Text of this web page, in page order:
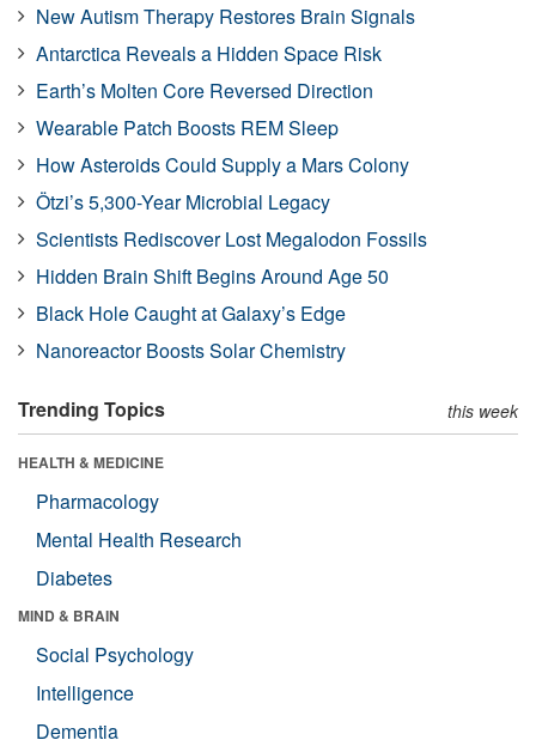
New Autism Therapy Restores Brain Signals
Antarctica Reveals a Hidden Space Risk
Earth’s Molten Core Reversed Direction
Wearable Patch Boosts REM Sleep
How Asteroids Could Supply a Mars Colony
Ötzi’s 5,300-Year Microbial Legacy
Scientists Rediscover Lost Megalodon Fossils
Hidden Brain Shift Begins Around Age 50
Black Hole Caught at Galaxy’s Edge
Nanoreactor Boosts Solar Chemistry
Trending Topics this week
HEALTH & MEDICINE
Pharmacology
Mental Health Research
Diabetes
MIND & BRAIN
Social Psychology
Intelligence
Dementia